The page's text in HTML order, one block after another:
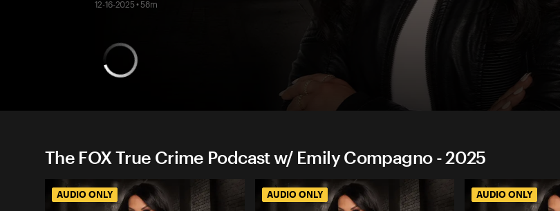
12-16-2025 • 58m
The FOX True Crime Podcast w/ Emily Compagno - 2025
AUDIO ONLY AUDIO ONLY AUDIO ONLY